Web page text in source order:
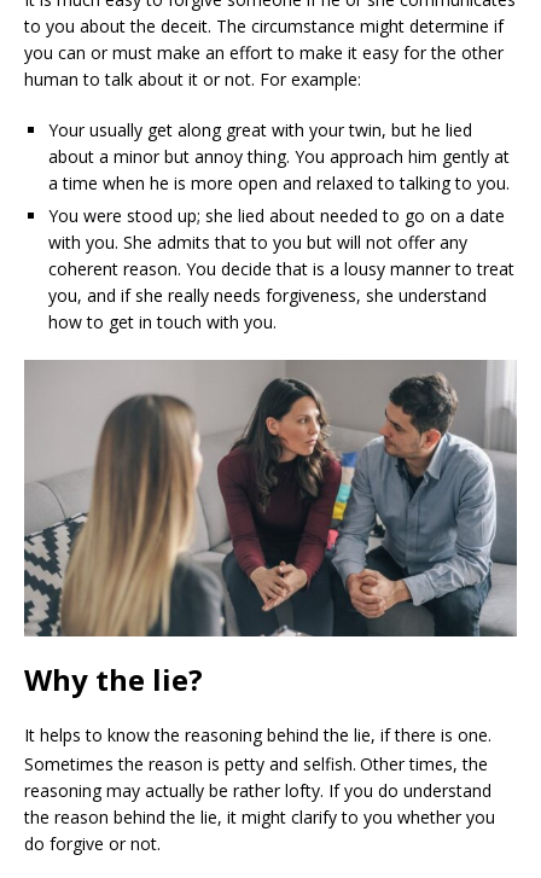
to you about the deceit. The circumstance might determine if
you can or must make an effort to make it easy for the other
human to talk about it or not. For example:
Your usually get along great with your twin, but he lied
about a minor but annoy thing. You approach him gently at
a time when he is more open and relaxed to talking to you.
You were stood up; she lied about needed to go on a date
with you. She admits that to you but will not offer any
coherent reason. You decide that is a lousy manner to treat
you, and if she really needs forgiveness, she understand
how to get in touch with you.
Why the lie?
It helps to know the reasoning behind the lie, if there is one.
Sometimes the reason is petty and selfish. Other times, the
reasoning may actually be rather lofty. If you do understand
the reason behind the lie, it might clarify to you whether you
do forgive or not.